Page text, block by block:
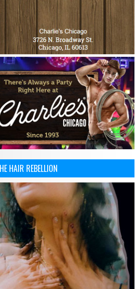
HAIR REBELLION